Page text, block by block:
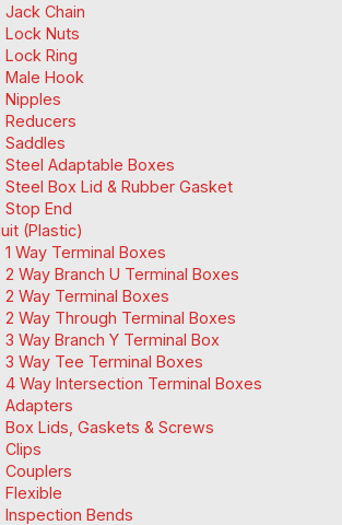
Jack Chain
Lock Nuts
Lock Ring
Male Hook
Nipples
Reducers
Saddles
Steel Adaptable Boxes
Steel Box Lid & Rubber Gasket
Stop End
(Plastic)
1 Way Terminal Boxes
2 Way Branch U Terminal Boxes
2 Way Terminal Boxes
2 Way Through Terminal Boxes
3 Way Branch Y Terminal Box
3 Way Tee Terminal Boxes
4 Way Intersection Terminal Boxes
Adapters
Box Lids, Gaskets & Screws
Clips
Couplers
Flexible
Inspection Bends